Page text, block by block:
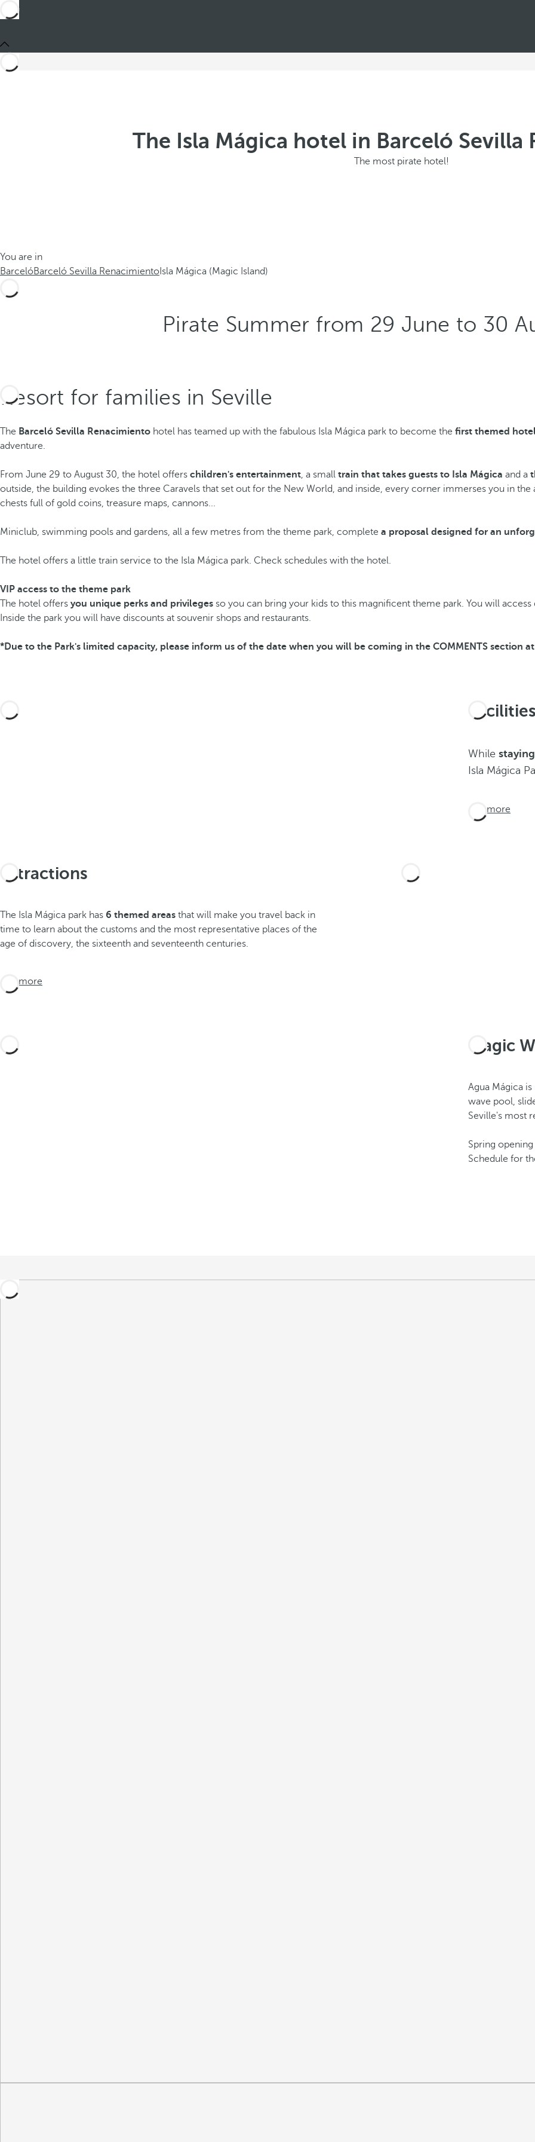
The Isla Mágica hotel in Barceló Sevilla
The most pirate hotel!
You are in
BarcelóBarceló Sevilla Renacimiento Isla Mágica (Magic Island)
Pirate Summer from 29 June to 30
Resort for families in Seville
The Barceló Sevilla Renacimiento hotel has teamed up with the fabulous Isla Mágica park to become the first themed
adventure.
From June 29 to August 30, the hotel offers children's entertainment, a small train that takes guests to Isla Mágica and a
outside, the building evokes the three Caravels that set out for the New World, and inside, every corner immerses you in the
chests full of gold coins, treasure maps, cannons...
Miniclub, swimming pools and gardens, all a few metres from the theme park, complete a proposal designed for an
The hotel offers a little train service to the Isla Mágica park. Check schedules with the hotel.
VIP access to the theme park
The hotel offers you unique perks and privileges so you can bring your kids to this magnificent theme park. You will
Inside the park you will have discounts at souvenir shops and restaurants.
*Due to the Park's limited capacity, please inform us of the date when you will be coming in the COMMENTS section
While
Isla Mágica
See more
Attractions
The Isla Mágica park has 6 themed areas that will make you travel back in
time to learn about the customs and the most representative places of the
age of discovery, the sixteenth and seventeenth centuries.
See more
Magic
Agua Mágica
wave pool,
Seville's most
Spring
Schedule for